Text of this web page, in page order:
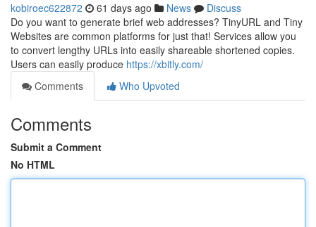
kobiroec622872 61 days ago News
Discuss
Do you want to generate brief web addresses? TinyURL and Tiny
Websites are common platforms for just that! Services allow you
to convert lengthy URLs into easily shareable shortened copies.
Users can easily produce https://xbitly.com/
Comments
Who Upvoted
Comments
Submit a Comment
No HTML